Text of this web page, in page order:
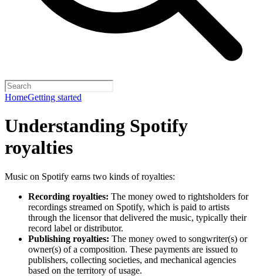
HomeGetting started
Understanding Spotify
royalties
Music on Spotify earns two kinds of royalties:
Recording royalties: The money owed to rightsholders for
recordings streamed on Spotify, which is paid to artists
through the licensor that delivered the music, typically their
record label or distributor.
Publishing royalties: The money owed to songwriter(s) or
owner(s) of a composition. These payments are issued to
publishers, collecting societies, and mechanical agencies
based on the territory of usage.